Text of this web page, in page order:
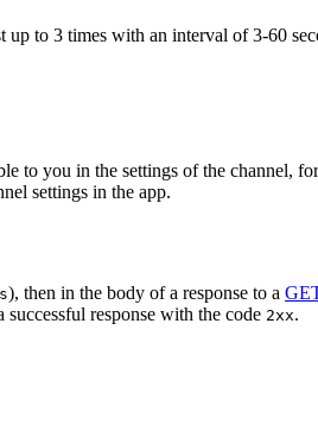
to 3 times with an interval of 3-60
to you in the settings of the channel,
settings in the app.
), then in the body of a response to a
response with the code 2xx.